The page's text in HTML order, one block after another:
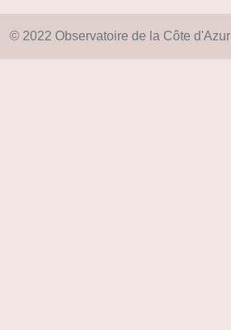
© 2022 Observatoire de la Côte d'Azur